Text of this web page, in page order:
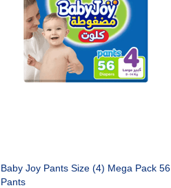
Baby Joy Pants Size (4) Mega Pack 56
Pants